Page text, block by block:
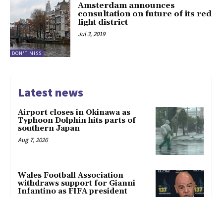
DON'T MISS
Amsterdam announces
consultation on future of its red
light district
Jul 3, 2019
Latest news
Airport closes in Okinawa as
Typhoon Dolphin hits parts of
southern Japan
Aug 7, 2026
Wales Football Association
withdraws support for Gianni
Infantino as FIFA president